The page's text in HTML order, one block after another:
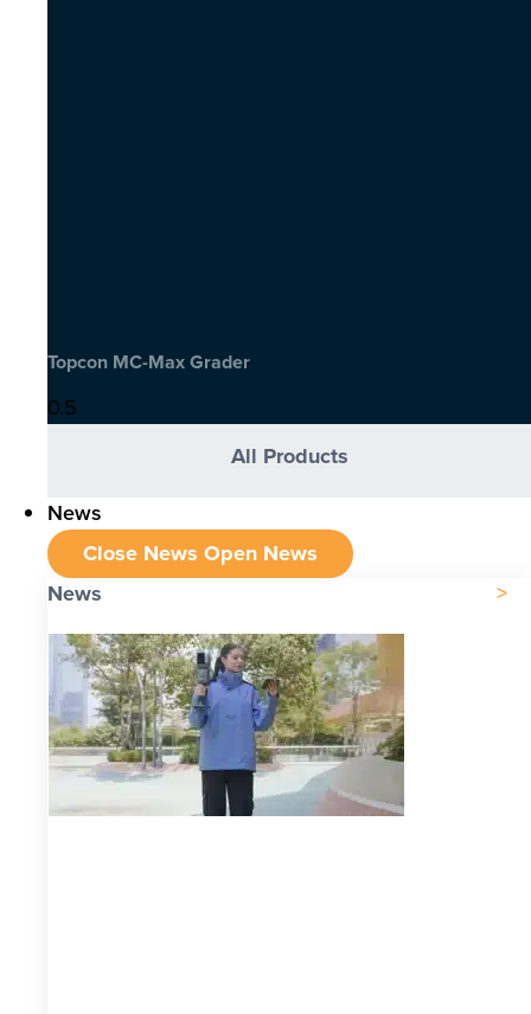
Topcon MC-Max Grader
All Products
News
Close News Open News
News